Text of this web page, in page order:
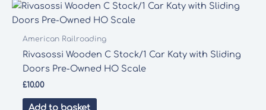
American Railroading
Rivasossi Wooden C Stock/1 Car Katy with Sliding
Doors Pre-Owned HO Scale
£10.00
Add to basket